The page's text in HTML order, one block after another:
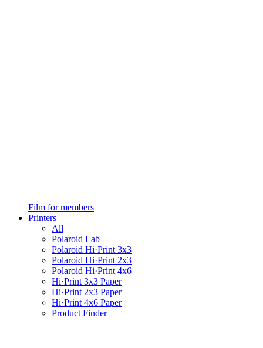
Film for members
Printers
All
Polaroid Lab
Polaroid Hi·Print 3x3
Polaroid Hi·Print 2x3
Polaroid Hi·Print 4x6
Hi·Print 3x3 Paper
Hi·Print 2x3 Paper
Hi·Print 4x6 Paper
Product Finder